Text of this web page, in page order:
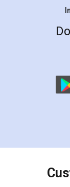
online
the
charges
final amt
which I